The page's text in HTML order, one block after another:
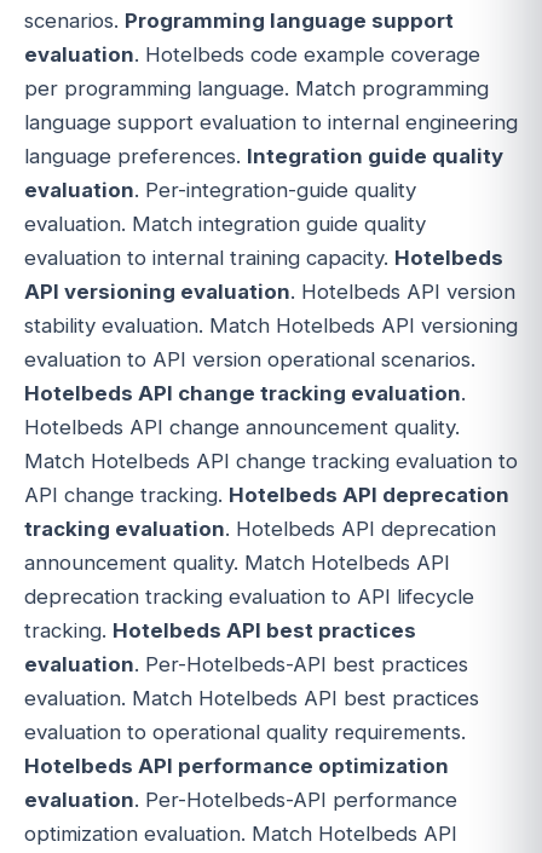
scenarios. Programming language support
evaluation. Hotelbeds code example coverage
per programming language. Match programming
language support evaluation to internal engineering
language preferences. Integration guide quality
evaluation. Per-integration-guide quality
evaluation. Match integration guide quality
evaluation to internal training capacity. Hotelbeds
API versioning evaluation. Hotelbeds API version
stability evaluation. Match Hotelbeds API versioning
evaluation to API version operational scenarios.
Hotelbeds API change tracking evaluation.
Hotelbeds API change announcement quality.
Match Hotelbeds API change tracking evaluation to
API change tracking. Hotelbeds API deprecation
tracking evaluation. Hotelbeds API deprecation
announcement quality. Match Hotelbeds API
deprecation tracking evaluation to API lifecycle
tracking. Hotelbeds API best practices
evaluation. Per-Hotelbeds-API best practices
evaluation. Match Hotelbeds API best practices
evaluation to operational quality requirements.
Hotelbeds API performance optimization
evaluation. Per-Hotelbeds-API performance
optimization evaluation. Match Hotelbeds API